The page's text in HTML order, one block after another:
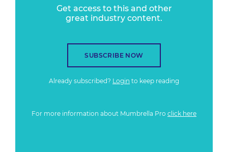
Get access to this and other
great industry content.
SUBSCRIBE NOW
Already subscribed? Login to keep reading
For more information about Mumbrella Pro click here